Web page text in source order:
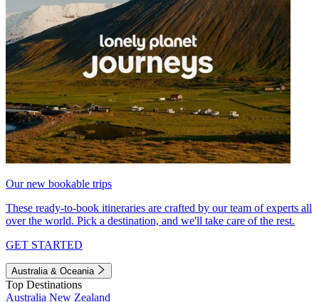
Our new bookable trips
These ready-to-book itineraries are crafted by our team of experts all
over the world. Pick a destination, and we'll take care of the rest.
GET STARTED
Australia & Oceania
Top Destinations
Australia New Zealand